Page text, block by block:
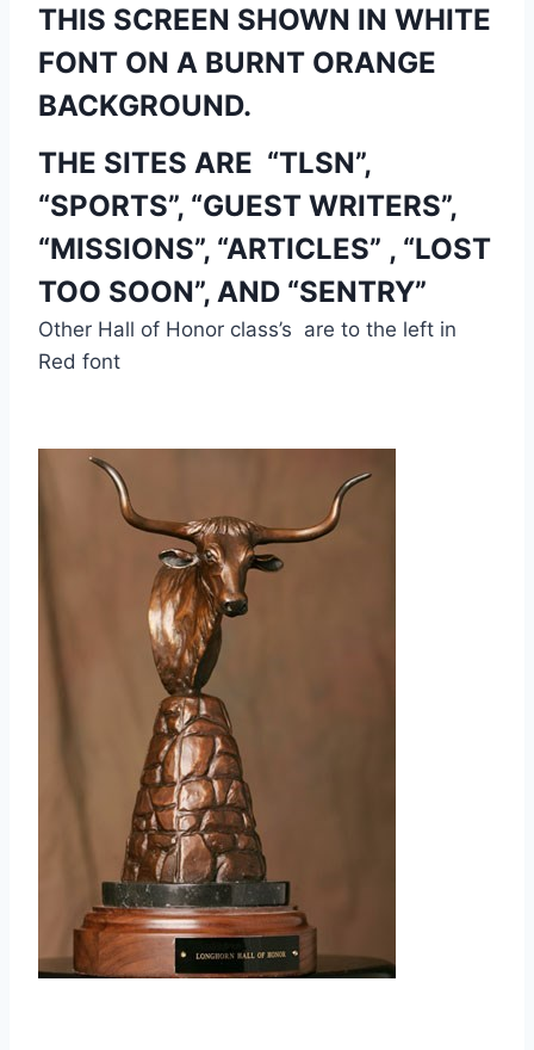
THIS SCREEN SHOWN IN WHITE
FONT ON A BURNT ORANGE
BACKGROUND.
THE SITES ARE  “TLSN”,
“SPORTS”, “GUEST WRITERS”,
“MISSIONS”, “ARTICLES” , “LOST
TOO SOON”, AND “SENTRY”
Other Hall of Honor class’s  are to the left in
Red font